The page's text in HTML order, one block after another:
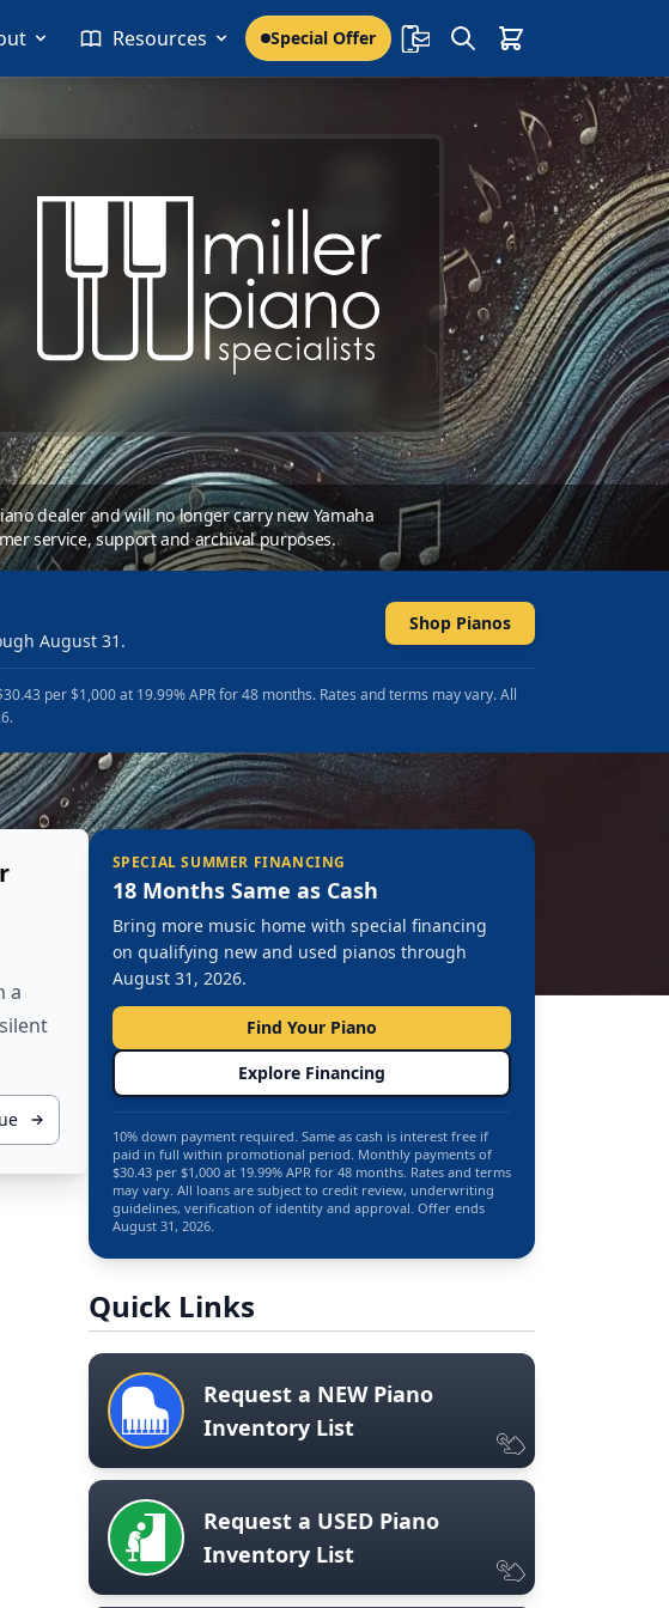
Resources Special Offer
dealer and will no longer carry new Yamaha
service, support and archival purposes.
August 31.
Shop Pianos
per $1,000 at 19.99% APR for 48 months. Rates and terms may vary. All
a
SPECIAL SUMMER FINANCING
18 Months Same as Cash
Bring more music home with special financing
on qualifying new and used pianos through
August 31, 2026.
Find Your Piano
Explore Financing
10% down payment required. Same as cash is interest free if
paid in full within promotional period. Monthly payments of
$30.43 per $1,000 at 19.99% APR for 48 months. Rates and terms
may vary. All loans are subject to credit review, underwriting
guidelines, verification of identity and approval. Offer ends
August 31, 2026.
Quick Links
Request a NEW Piano
Inventory List
Request a USED Piano
Inventory List